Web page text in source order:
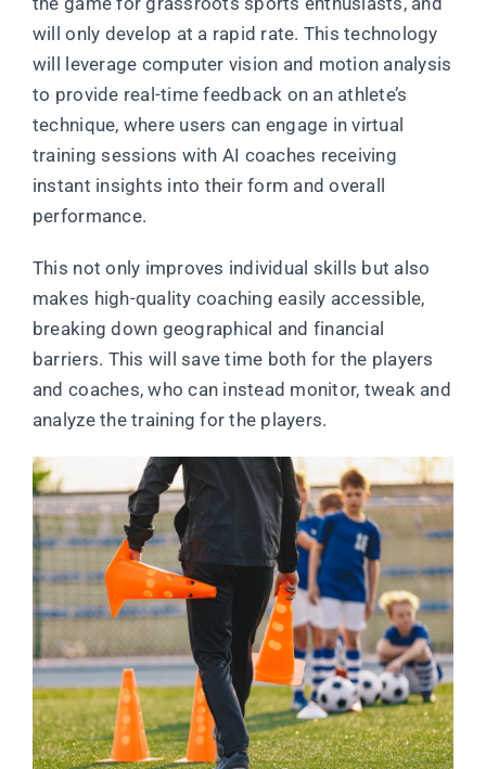
will only develop at a rapid rate. This technology
will leverage computer vision and motion analysis
to provide real-time feedback on an athlete’s
technique, where users can engage in virtual
training sessions with AI coaches receiving
instant insights into their form and overall
performance.
This not only improves individual skills but also
makes high-quality coaching easily accessible,
breaking down geographical and financial
barriers. This will save time both for the players
and coaches, who can instead monitor, tweak and
analyze the training for the players.